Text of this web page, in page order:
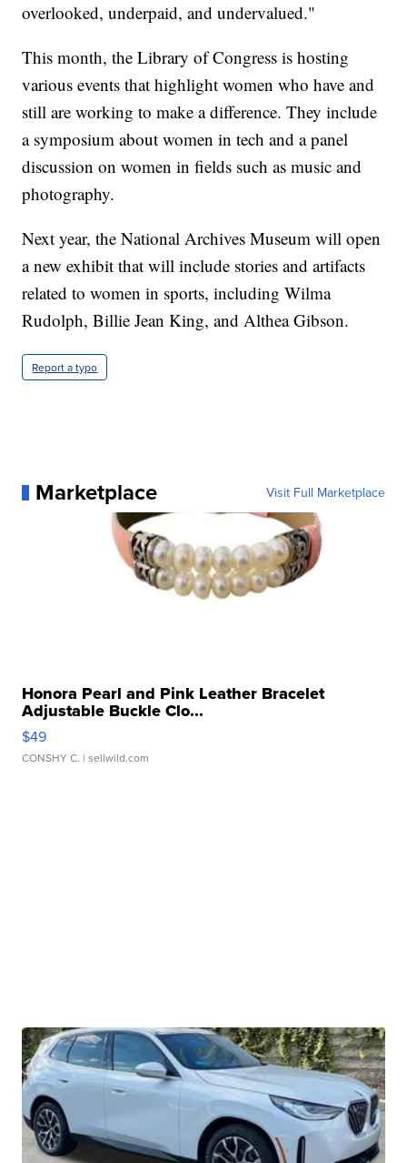
overlooked, underpaid, and undervalued."
This month, the Library of Congress is hosting
various events that highlight women who have and
still are working to make a difference. They include
a symposium about women in tech and a panel
discussion on women in fields such as music and
photography.
Next year, the National Archives Museum will open
a new exhibit that will include stories and artifacts
related to women in sports, including Wilma
Rudolph, Billie Jean King, and Althea Gibson.
Report a typo
Marketplace Visit Full Marketplace
Honora Pearl and Pink Leather Bracelet
Adjustable Buckle Clo...
$49
CONSHY C. | sellwild.com